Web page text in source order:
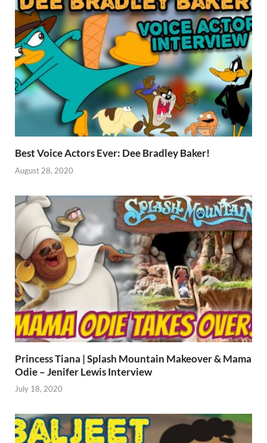
Best Voice Actors Ever: Dee Bradley Baker!
August 28, 2020
Princess Tiana | Splash Mountain Makeover & Mama
Odie – Jenifer Lewis Interview
July 18, 2020